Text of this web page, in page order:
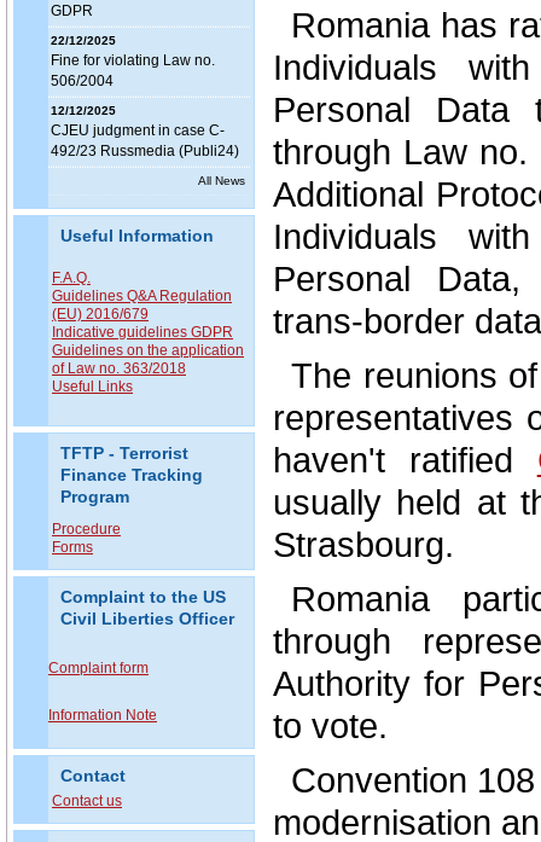
GDPR
22/12/2025
Fine for violating Law no.
506/2004
12/12/2025
CJEU judgment in case C-
492/23 Russmedia (Publi24)
All News
Useful Information
F.A.Q.
Guidelines Q&A Regulation
(EU) 2016/679
Indicative guidelines GDPR
Guidelines on the application
of Law no. 363/2018
Useful Links
TFTP - Terrorist
Finance Tracking
Program
Procedure
Forms
Complaint to the US
Civil Liberties Officer
Complaint form
Information Note
Contact
Contact us
Romania has
Individuals
Personal Data
through Law
Additional
Individuals
Personal
trans-border
The reunions
representatives
haven't ratified
usually held at
Strasbourg.
Romania
through
Authority for
to vote.
Convention
modernisation